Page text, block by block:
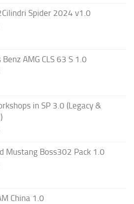
Spider 2024 v1.0
AMG CLS 63 S 1.0
in SP 3.0 (Legacy &
Mustang Boss302 Pack 1.0
China 1.0